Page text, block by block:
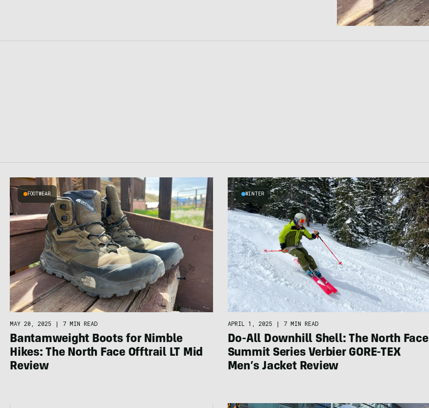
FOOTWEAR
MAY 20, 2025 | 7 MIN READ
Bantamweight Boots for Nimble
Hikes: The North Face Offtrail LT Mid
Review
WINTER
APRIL 1, 2025 | 7 MIN READ
Do-All Downhill Shell: The North Face
Summit Series Verbier GORE-TEX
Men’s Jacket Review